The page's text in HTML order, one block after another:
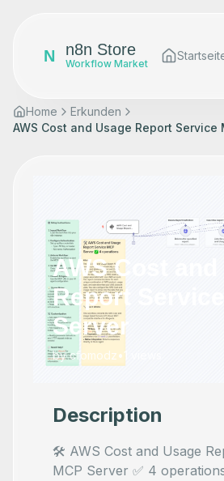
N n8n Store
Workflow Market
Home
Erkunden
AWS Cost and Usage Report Service
AWS Cost and
Report Service
Server
bycfomodz•1
Description
🛠️ AWS Cost and Usage
MCP Server ✅ 4